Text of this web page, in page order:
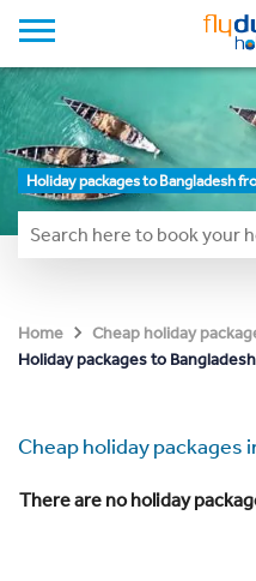
Holiday packages to Bangladesh
Home Cheap holiday
Holiday packages to Bangladesh
Cheap holiday packages
There are no holiday